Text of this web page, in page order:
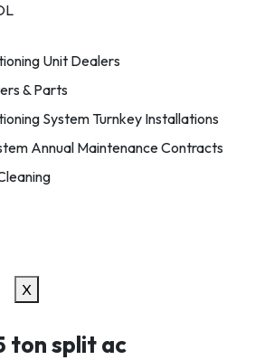
Unit Dealers
& Parts
System Turnkey Installations
Annual Maintenance Contracts
X
ton split ac